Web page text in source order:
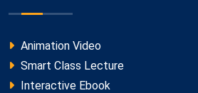
Animation Video
Smart Class Lecture
Interactive Ebook